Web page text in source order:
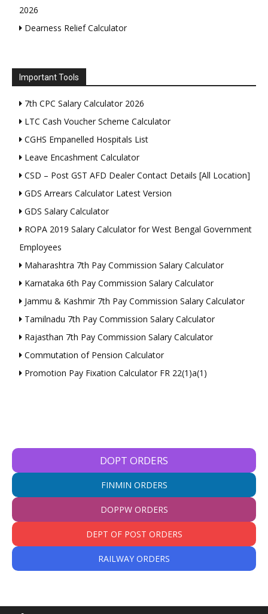
2026
Dearness Relief Calculator
Important Tools
7th CPC Salary Calculator 2026
LTC Cash Voucher Scheme Calculator
CGHS Empanelled Hospitals List
Leave Encashment Calculator
CSD – Post GST AFD Dealer Contact Details [All Location]
GDS Arrears Calculator Latest Version
GDS Salary Calculator
ROPA 2019 Salary Calculator for West Bengal Government
Employees
Maharashtra 7th Pay Commission Salary Calculator
Karnataka 6th Pay Commission Salary Calculator
Jammu & Kashmir 7th Pay Commission Salary Calculator
Tamilnadu 7th Pay Commission Salary Calculator
Rajasthan 7th Pay Commission Salary Calculator
Commutation of Pension Calculator
Promotion Pay Fixation Calculator FR 22(1)a(1)
DOPT ORDERS
FINMIN ORDERS
DOPPW ORDERS
DEPT OF POST ORDERS
RAILWAY ORDERS